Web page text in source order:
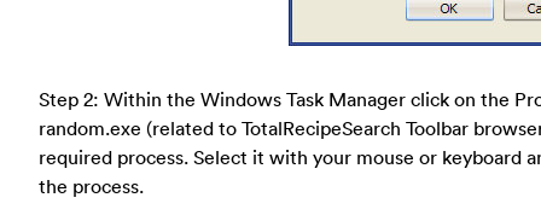
Step 2: Within the Windows Task Manager click on the
random.exe (related to TotalRecipeSearch Toolbar
required process. Select it with your mouse or keyboard
the process.